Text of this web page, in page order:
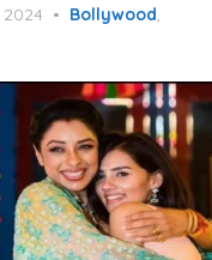
Bollywood,